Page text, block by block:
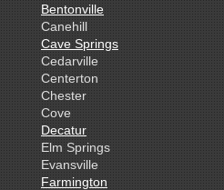
Bentonville
Canehill
Cave Springs
Cedarville
Centerton
Chester
Cove
Decatur
Elm Springs
Evansville
Farmington